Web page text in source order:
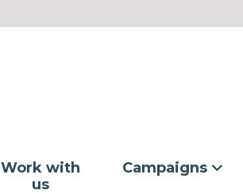
Work with
us
Campaigns